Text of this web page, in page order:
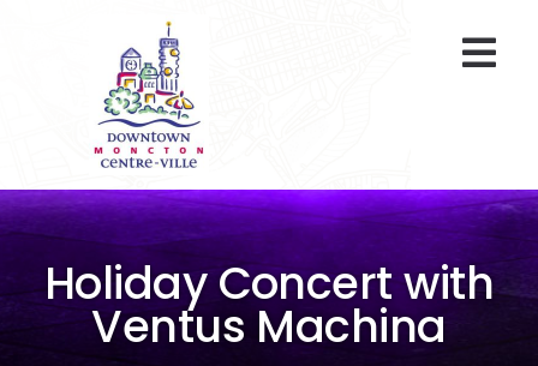
Parking
Gift Cards
Holiday Concert with
Ventus Machina